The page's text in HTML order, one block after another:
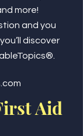
more!
and you
discover
Aid